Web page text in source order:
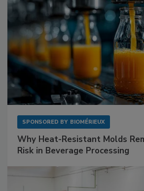
SPONSORED BY BIOMÉRIEUX
Why Heat-Resistant Molds
Risk in Beverage Processing